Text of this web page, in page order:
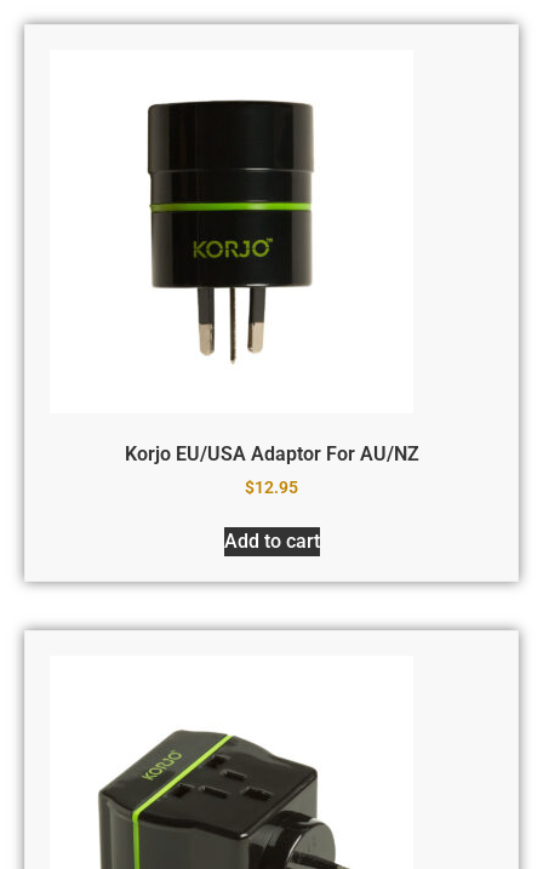
Korjo EU/USA Adaptor For AU/NZ
$12.95
Add to cart